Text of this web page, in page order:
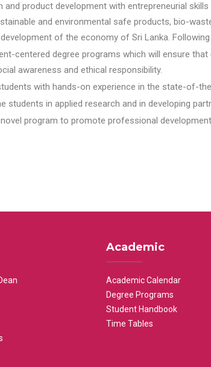
and product development with entrepreneurial
and environmental safe products, bio-
of the economy of Sri Lanka.
centered degree programs which will ensure
awareness and ethical responsibility.
with hands-on experience in the state-of-
students in applied research and in developing
program to promote professional
Academic
Academic Calendar
Degree Programs
Student Handbook
Time Tables